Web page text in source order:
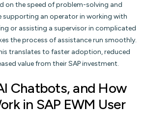
on the speed of problem-solving and
supporting an operator in working with
or assisting a supervisor in complicated
the process of assistance run smoothly.
translates to faster adoption, reduced
value from their SAP investment.
Chatbots, and How
in SAP EWM User